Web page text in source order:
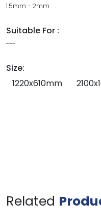
1.5mm - 2mm
Suitable For :
---
Size:
1220x610mm
Related